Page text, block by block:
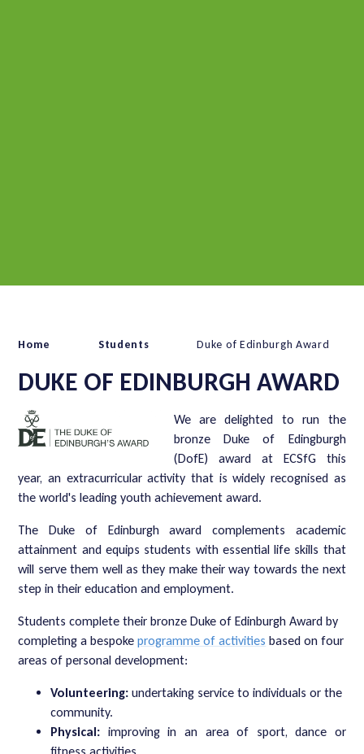
Home Students Duke of Edinburgh Award
DUKE OF EDINBURGH AWARD
We are delighted to run the
bronze Duke of Edingburgh
(DofE) award at ECSfG this
year, an extracurricular activity that is widely recognised as
the world's leading youth achievement award.
The Duke of Edinburgh award complements academic
attainment and equips students with essential life skills that
will serve them well as they make their way towards the next
step in their education and employment.
Students complete their bronze Duke of Edinburgh Award by
completing a bespokeprogramme of activities based on four
areas of personal development:
Volunteering:undertaking service to individuals or the
community.
Physical: improving in an area of sport, dance or
fitness activities.